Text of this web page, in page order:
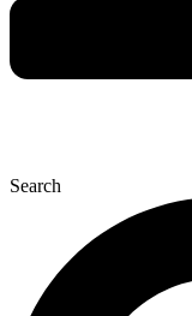
Search